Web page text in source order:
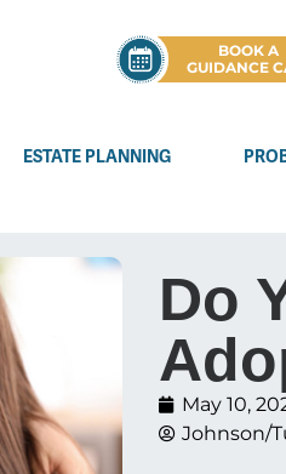
BOOK A
GUIDANCE
ESTATE PLANNING
Do
May 10,
Johnson/